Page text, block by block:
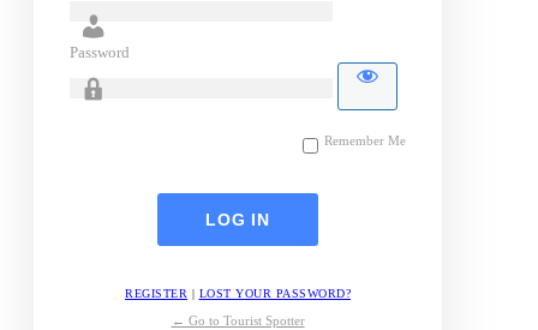
Password
Remember Me
REGISTER | LOST YOUR PASSWORD?
← Go to Tourist Spotter